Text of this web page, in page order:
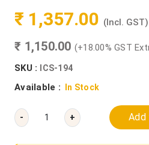
₹ 1,357.00 (Incl. GST)
₹ 1,150.00 (+18.00% GST
SKU :
ICS-194
Available : In Stock
- +